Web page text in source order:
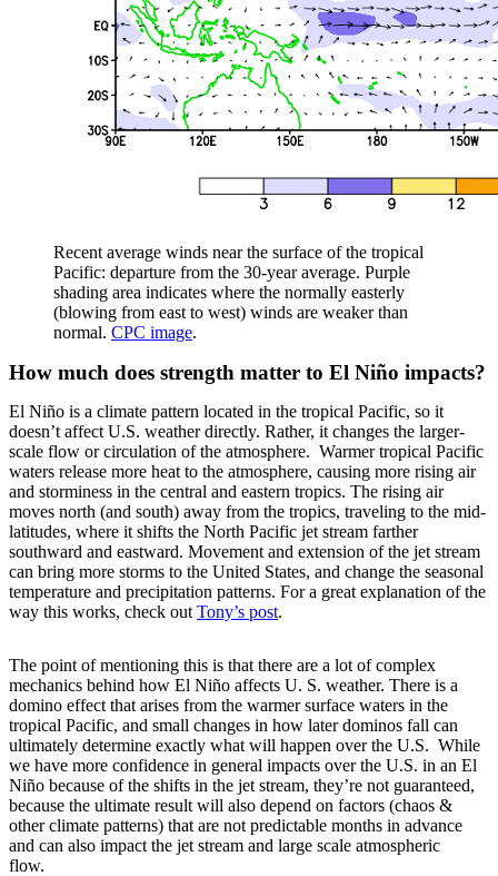
Recent average winds near the surface of the tropical
Pacific: departure from the 30-year average. Purple
shading area indicates where the normally easterly
(blowing from east to west) winds are weaker than
normal. CPC image.
How much does strength matter to El Niño impacts?
El Niño is a climate pattern located in the tropical Pacific, so it
doesn’t affect U.S. weather directly. Rather, it changes the larger-
scale flow or circulation of the atmosphere. Warmer tropical Pacific
waters release more heat to the atmosphere, causing more rising air
and storminess in the central and eastern tropics. The rising air
moves north (and south) away from the tropics, traveling to the mid-
latitudes, where it shifts the North Pacific jet stream farther
southward and eastward. Movement and extension of the jet stream
can bring more storms to the United States, and change the seasonal
temperature and precipitation patterns. For a great explanation of the
way this works, check out Tony’s post.
The point of mentioning this is that there are a lot of complex
mechanics behind how El Niño affects U. S. weather. There is a
domino effect that arises from the warmer surface waters in the
tropical Pacific, and small changes in how later dominos fall can
ultimately determine exactly what will happen over the U.S. While
we have more confidence in general impacts over the U.S. in an El
Niño because of the shifts in the jet stream, they’re not guaranteed,
because the ultimate result will also depend on factors (chaos &
other climate patterns) that are not predictable months in advance
and can also impact the jet stream and large scale atmospheric
flow.